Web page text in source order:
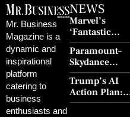
Mr. Business
Magazine is a
dynamic and
inspirational
platform
catering to
business
enthusiasts and
NEWS
Marvel’s
‘Fantastic
Four: First
Steps’ Breaks a
30-Year Curse
With Retro
Charm and
Redemption
Paramount–
Skydance
Merger Clears
FCC Amid
Political
Trump’s AI
Action Plan:
Deregulation,